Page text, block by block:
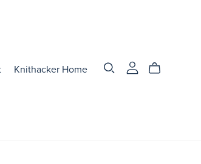
Knithacker Home